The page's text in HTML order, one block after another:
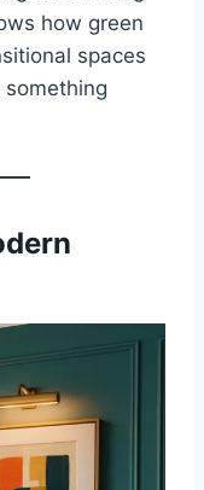
how green
spaces